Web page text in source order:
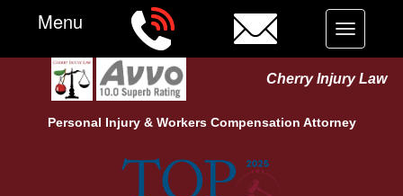
Cherry Injury Law
Personal Injury & Workers Compensation Attorney
Menu
Toggle
navigation